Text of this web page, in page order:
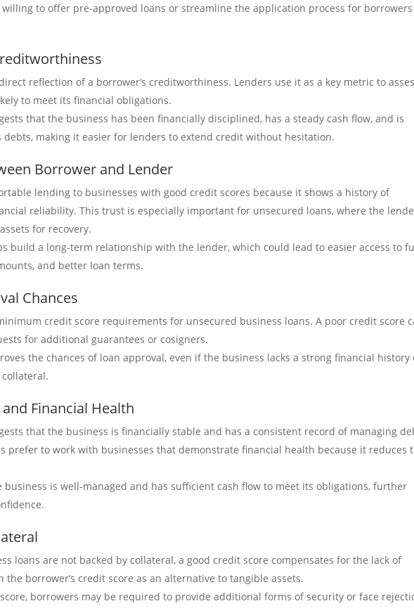
to offer pre-approved loans or streamline the application process for borrowers
reflection of a borrower’s creditworthiness. Lenders use it as a key metric to
to meet its financial obligations.
that the business has been financially disciplined, has a steady cash flow, and is
debts, making it easier for lenders to extend credit without hesitation.
Borrower and Lender
lending to businesses with good credit scores because it shows a history of
reliability. This trust is especially important for unsecured loans, where the
for recovery.
build a long-term relationship with the lender, which could lead to easier access to
and better loan terms.
Chances
credit score requirements for unsecured business loans. A poor credit score
for additional guarantees or cosigners.
the chances of loan approval, even if the business lacks a strong financial history
Financial Health
that the business is financially stable and has a consistent record of managing
prefer to work with businesses that demonstrate financial health because it reduces
business is well-managed and has sufficient cash flow to meet its obligations, further
loans are not backed by collateral, a good credit score compensates for the lack of
the borrower’s credit score as an alternative to tangible assets.
borrowers may be required to provide additional forms of security or face